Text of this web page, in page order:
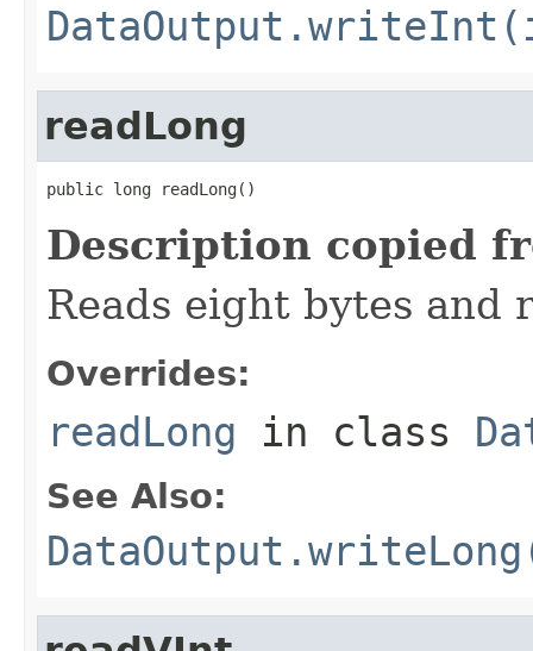
readLong
public long readLong()
Description copied
Reads eight bytes and
Overrides:
readLong in class
See Also: